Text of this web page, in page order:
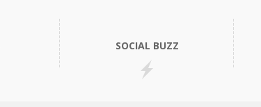
SOCIAL BUZZ